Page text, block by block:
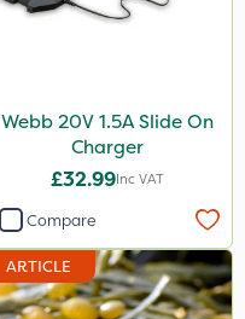
Webb 20V 1.5A Slide On
Charger
£32.99Inc VAT
Compare
ARTICLE